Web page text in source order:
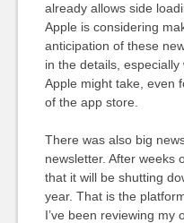
already allows side
Apple is considering
anticipation of these
in the details,
Apple might take, even
of the app store.
There was also big
newsletter. After weeks
that it will be shutting
year. That is the
I’ve been reviewing my